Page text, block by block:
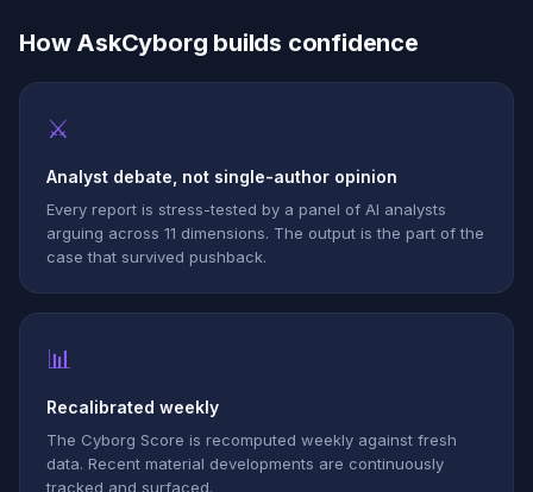
How AskCyborg builds confidence
⚔
Analyst debate, not single-author opinion
Every report is stress-tested by a panel of AI analysts
arguing across 11 dimensions. The output is the part of the
case that survived pushback.
📊
Recalibrated weekly
The Cyborg Score is recomputed weekly against fresh
data. Recent material developments are continuously
tracked and surfaced.